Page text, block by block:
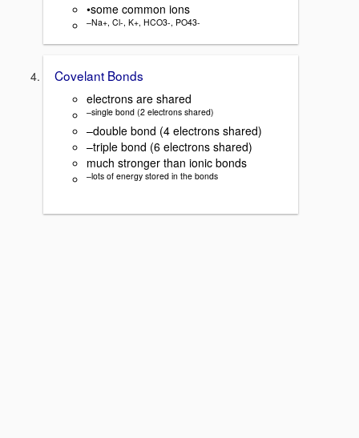
•some common ions
–Na+, Cl-, K+, HCO3-, PO43-
Covelant Bonds
electrons are shared
–single bond (2 electrons shared)
–double bond (4 electrons shared)
–triple bond (6 electrons shared)
much stronger than ionic bonds
–lots of energy stored in the bonds